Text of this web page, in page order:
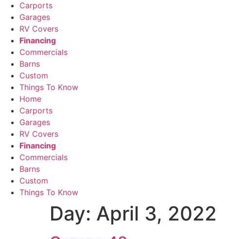
Carports
Garages
RV Covers
Financing
Commercials
Barns
Custom
Things To Know
Home
Carports
Garages
RV Covers
Financing
Commercials
Barns
Custom
Things To Know
Day: April 3, 2022